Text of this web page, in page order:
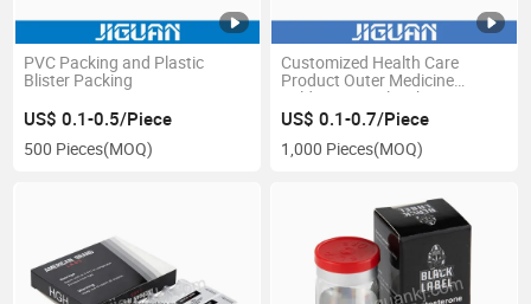
PVC Packing and Plastic
Blister Packing
US$ 0.1-0.5/Piece
500 Pieces(MOQ)
Customized Health Care
Product Outer Medicine
Folding Capsule White
Cardboard Hospital Medicine
Box
US$ 0.1-0.7/Piece
1,000 Pieces(MOQ)